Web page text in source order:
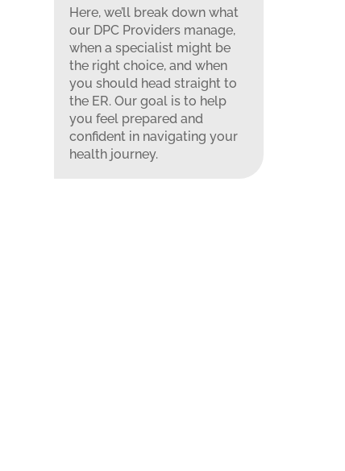
Here, we’ll break down what
our DPC Providers manage,
when a specialist might be
the right choice, and when
you should head straight to
the ER. Our goal is to help
you feel prepared and
confident in navigating your
health journey.